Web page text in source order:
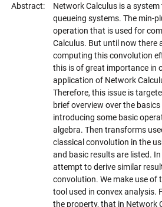
Abstract:
Network Calculus is a
queueing systems. The min-
operation that is used for
Calculus. But until now there
computing this convolution
this is of great importance in
application of Network
Therefore, this issue is
brief overview over the
introducing some basic
algebra. Then transforms
classical convolution in the
and basic results are listed.
attempt to derive similar
convolution. We make use of
tool used in convex analysis.
the property, that in Network